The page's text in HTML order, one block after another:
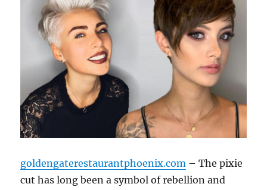
goldengaterestaurantphoenix.com – The pixie
cut has long been a symbol of rebellion and